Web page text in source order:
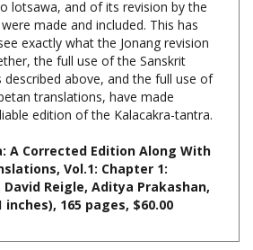
exactly what the Jonang revision
the full use of the Sanskrit
above, and the full use of
translations, have made
edition of the Kalacakra-tantra.
A Corrected Edition Along With
Reigle, Aditya Prakashan,
165 pages, $60.00
this product with other customers...Be